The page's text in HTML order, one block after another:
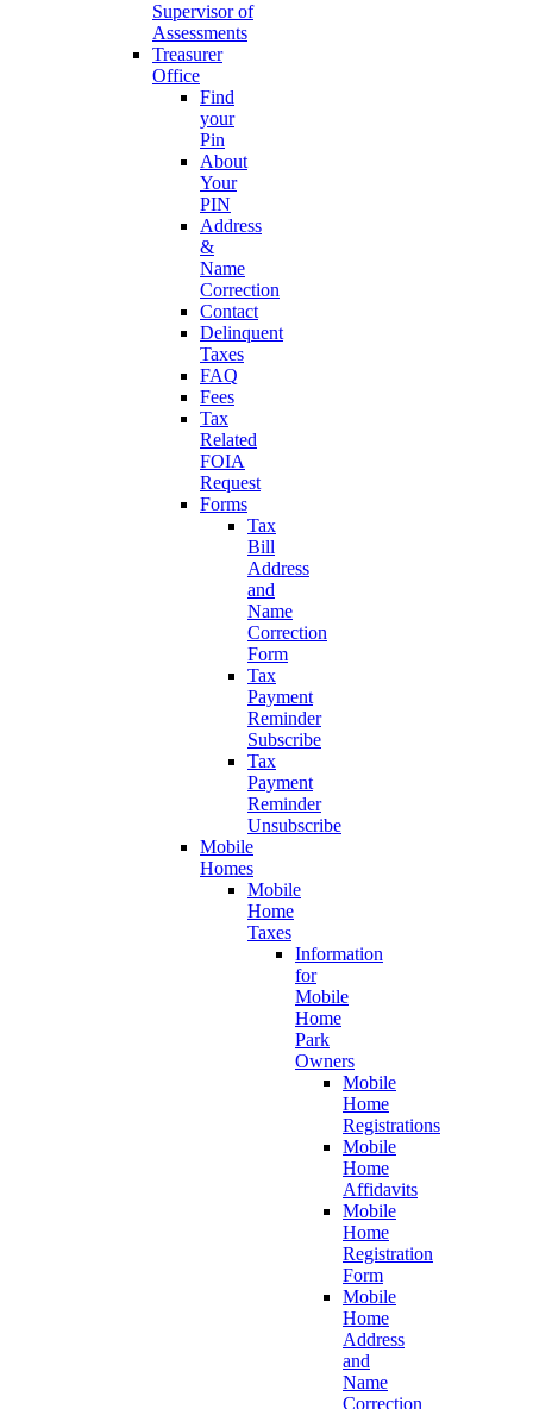
Supervisor of
Assessments
Treasurer
Office
Find
your
Pin
About
Your
PIN
Address
&
Name
Correction
Contact
Delinquent
Taxes
FAQ
Fees
Tax
Related
FOIA
Request
Forms
Tax
Bill
Address
and
Name
Correction
Form
Tax
Payment
Reminder
Subscribe
Tax
Payment
Reminder
Unsubscribe
Mobile
Homes
Mobile
Home
Taxes
Information
for
Mobile
Home
Park
Owners
Mobile
Home
Registrations
Mobile
Home
Affidavits
Mobile
Home
Registration
Form
Mobile
Home
Address
and
Name
Correction